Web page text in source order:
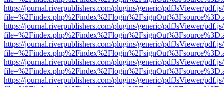
https://journal.riverpublishers.com/plugins/generic/pdfJsViewer/
https://journal.riverpublishers.com/plugins/generic/pdfJsViewer/
https://journal.riverpublishers.com/plugins/generic/pdfJsViewer/
https://journal.riverpublishers.com/plugins/generic/pdfJsViewer/
https://journal.riverpublishers.com/plugins/generic/pdfJsViewer/